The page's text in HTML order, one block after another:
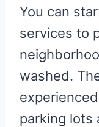
You can
services to
washed.
parking lots